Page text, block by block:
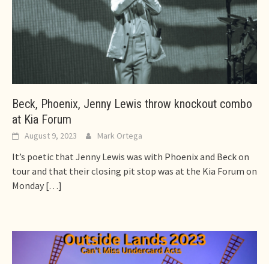
Beck, Phoenix, Jenny Lewis throw knockout combo
at Kia Forum
August 9, 2023 Mark Ortega
It’s poetic that Jenny Lewis was with Phoenix and Beck on
tour and that their closing pit stop was at the Kia Forum on
Monday […]